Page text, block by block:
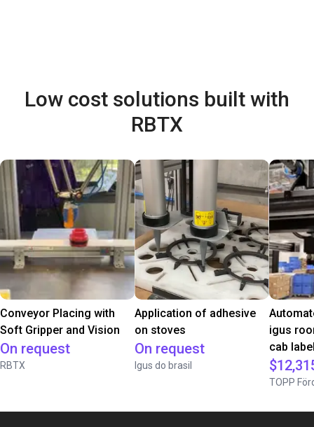
Low cost solutions built with
RBTX
Conveyor Placing with
Soft Gripper and Vision
On request
RBTX
Application of adhesive
on stoves
On request
Igus do brasil
igus
cab
TOPP